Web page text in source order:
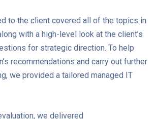
to the client covered all of the topics in
with a high-level look at the client’s
for strategic direction. To help
recommendations and carry out further
we provided a tailored managed IT
we delivered